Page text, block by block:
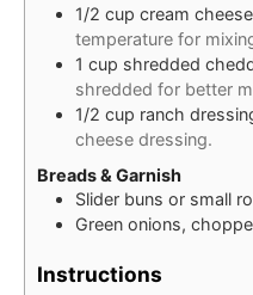
1/2 cup cream
temperature for
1 cup shredded
shredded for better
1/2 cup ranch
cheese dressing.
Breads & Garnish
Slider buns or small
Green onions,
Instructions